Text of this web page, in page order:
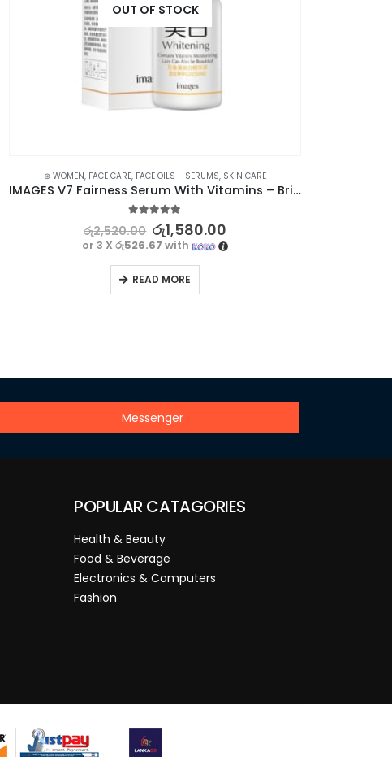
OUT OF STOCK
⊛ WOMEN, FACE CARE, FACE OILS - SERUMS, SKIN CARE
IMAGES V7 Fairness Serum With Vitamins – Brightening & Moisturizing
out of 5
රු2,520.00 රු1,580.00
or 3 X රු526.67 with
READ MORE
Messenger
POPULAR CATAGORIES
Health & Beauty
Food & Beverage
Electronics & Computers
Fashion